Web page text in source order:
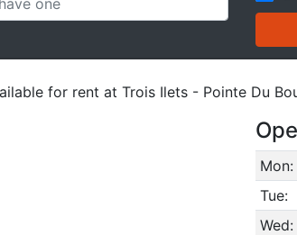
for rent at Trois Ilets - Pointe Du
Mon:
Tue:
Wed: